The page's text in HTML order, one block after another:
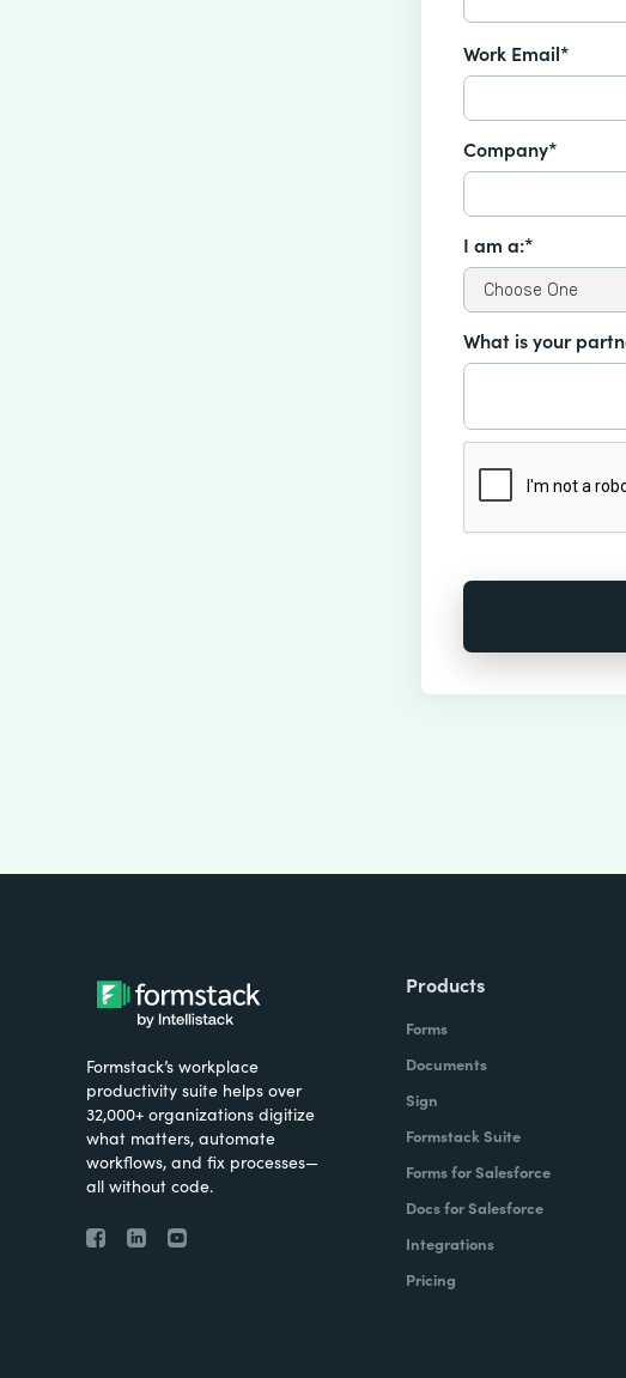
Work Email*
Company*
I am a:*
What is your
Formstack’s workplace
productivity suite helps over
32,000+ organizations digitize
what matters, automate
workflows, and fix processes—
all without code.
Products
Forms
Documents
Sign
Formstack Suite
Forms for Salesforce
Docs for Salesforce
Integrations
Pricing